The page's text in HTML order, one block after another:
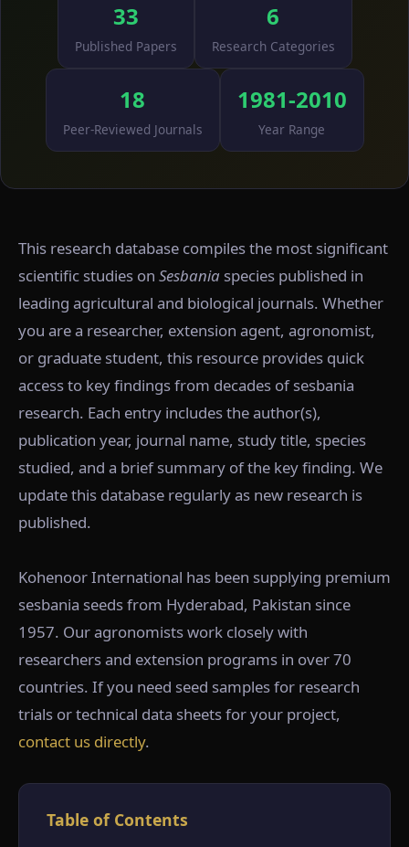
33
Published Papers
6
Research Categories
18
Peer-Reviewed Journals
1981-2010
Year Range
This research database compiles the most significant
scientific studies on Sesbania species published in
leading agricultural and biological journals. Whether
you are a researcher, extension agent, agronomist,
or graduate student, this resource provides quick
access to key findings from decades of sesbania
research. Each entry includes the author(s),
publication year, journal name, study title, species
studied, and a brief summary of the key finding. We
update this database regularly as new research is
published.
Kohenoor International has been supplying premium
sesbania seeds from Hyderabad, Pakistan since
1957. Our agronomists work closely with
researchers and extension programs in over 70
countries. If you need seed samples for research
trials or technical data sheets for your project,
contact us directly.
Table of Contents